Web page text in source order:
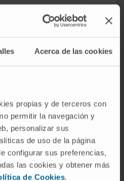
Acerca de las cookies
propias y de terceros con
permitir la navegación y
personalizar sus
de uso de la página
configurar sus preferencias,
las cookies y obtener más
de Cookies.
Ángel Martínez
Researcher | Principal
Oncology Research